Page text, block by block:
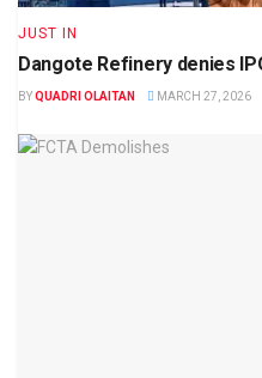
JUST IN
Dangote Refinery denies
BYQUADRI OLAITAN MARCH 27, 2026